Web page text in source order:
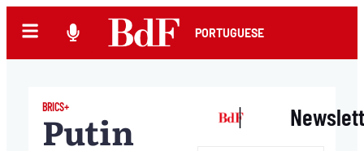
PORTUGUESE
BRICS+
Putin |